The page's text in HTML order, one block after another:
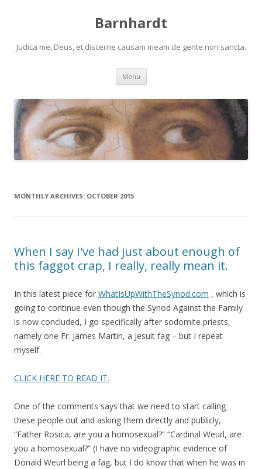
Barnhardt
Judica me, Deus, et discerne causam meam de gente non sancta.
Menu Skip
content
MONTHLY ARCHIVES: OCTOBER 2015
When I say I've had just about enough of
this faggot crap, I really, really mean it.
In this latest piece for WhatIsUpWithTheSynod.com , which is
going to continue even though the Synod Against the Family
is now concluded, I go specifically after sodomite priests,
namely one Fr. James Martin, a Jesuit fag – but I repeat
myself.
CLICK HERE TO READ IT.
One of the comments says that we need to start calling
these people out and asking them directly and publicly,
“Father Rosica, are you a homosexual?” “Cardinal Weurl, are
you a homosexual?” (I have no videographic evidence of
Donald Weurl being a fag, but I do know that when he was in